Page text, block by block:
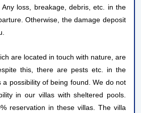
loss, breakage, debris, etc. in the
Otherwise, the damage deposit
are located in touch with nature, are
this, there are pests etc. in the
possibility of being found. We do not
in our villas with sheltered pools.
reservation in these villas. The villa